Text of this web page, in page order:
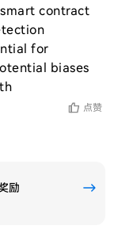
contract
for
biases
点赞
励